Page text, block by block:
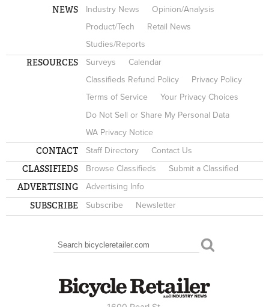
NEWS Industry News
Opinion/Analysis
Product/Tech
Retail News
Studies/Reports
RESOURCES Surveys
Calendar
Classifieds Refund Policy
Privacy Policy
Terms of Service
Your Privacy Choices
Do Not Sell or Share My Personal Data
WA Privacy Notice
CONTACT Staff Directory Contact Us
CLASSIFIEDS Browse Classifieds Submit a Classified
ADVERTISING Advertising Info
SUBSCRIBE Subscribe Newsletter
SEARCH FORM
Search